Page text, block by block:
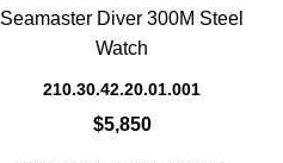
Seamaster Diver 300M Steel
Watch
210.30.42.20.01.001
$5,850